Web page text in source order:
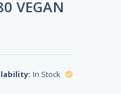
VEGAN
In Stock